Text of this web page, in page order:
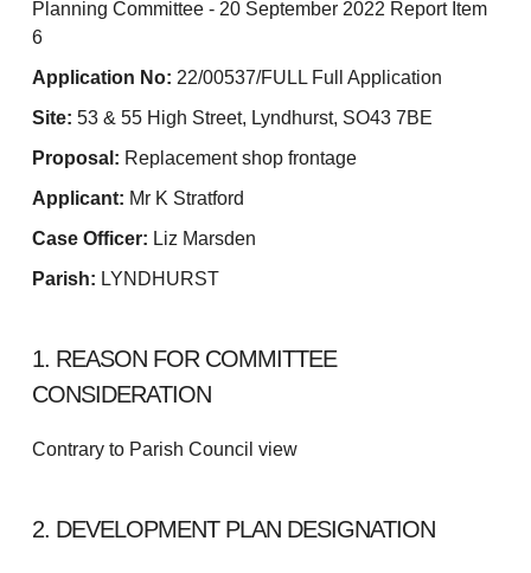
Planning Committee - 20 September 2022 Report Item
6
Application No: 22/00537/FULL Full Application
Site: 53 & 55 High Street, Lyndhurst, SO43 7BE
Proposal: Replacement shop frontage
Applicant: Mr K Stratford
Case Officer: Liz Marsden
Parish: LYNDHURST
1. REASON FOR COMMITTEE
CONSIDERATION
Contrary to Parish Council view
2. DEVELOPMENT PLAN DESIGNATION